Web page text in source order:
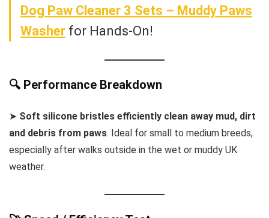
Dog Paw Cleaner 3 Sets – Muddy Paws
Washer for Hands-On!
🔍 Performance Breakdown
➤ Soft silicone bristles efficiently clean away mud, dirt
and debris from paws. Ideal for small to medium breeds,
especially after walks outside in the wet or muddy UK
weather.